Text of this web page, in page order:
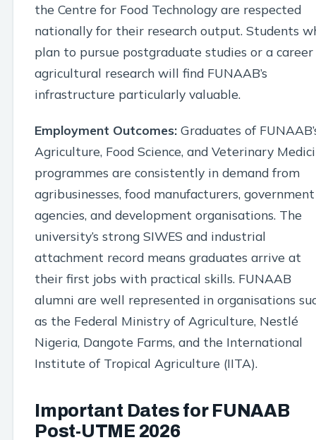
the Centre for Food Technology are respected
nationally for their research output. Students
plan to pursue postgraduate studies or a
agricultural research will find FUNAAB’s
infrastructure particularly valuable.
Employment Outcomes: Graduates of
Agriculture, Food Science, and Veterinary
programmes are consistently in demand from
agribusinesses, food manufacturers, government
agencies, and development organisations. The
university’s strong SIWES and industrial
attachment record means graduates arrive at
their first jobs with practical skills. FUNAAB
alumni are well represented in organisations
as the Federal Ministry of Agriculture, Nestlé
Nigeria, Dangote Farms, and the International
Institute of Tropical Agriculture (IITA).
Important Dates for FUNAAB
Post-UTME 2026